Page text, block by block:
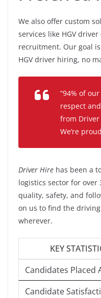
We also offer custom
services like HGV
recruitment. Our goal
HGV driver hiring, no
“94% of
respect
from Driver
We’re
Driver Hire has been a
logistics sector for over
quality, safety, and
on us to find the
wherever.
KEY
Candidates Placed
Candidate